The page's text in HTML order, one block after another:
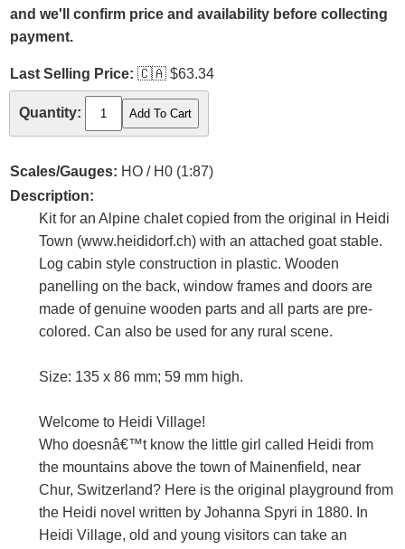
and we'll confirm price and availability before collecting
payment.
Last Selling Price: 🇨🇦 $63.34
Quantity:
Scales/Gauges: HO / H0 (1:87)
Description:
Kit for an Alpine chalet copied from the original in Heidi
Town (www.heididorf.ch) with an attached goat stable.
Log cabin style construction in plastic. Wooden
panelling on the back, window frames and doors are
made of genuine wooden parts and all parts are pre-
colored. Can also be used for any rural scene.
Size: 135 x 86 mm; 59 mm high.
Welcome to Heidi Village!
Who doesnâ€™t know the little girl called Heidi from
the mountains above the town of Mainenfield, near
Chur, Switzerland? Here is the original playground from
the Heidi novel written by Johanna Spyri in 1880. In
Heidi Village, old and young visitors can take an